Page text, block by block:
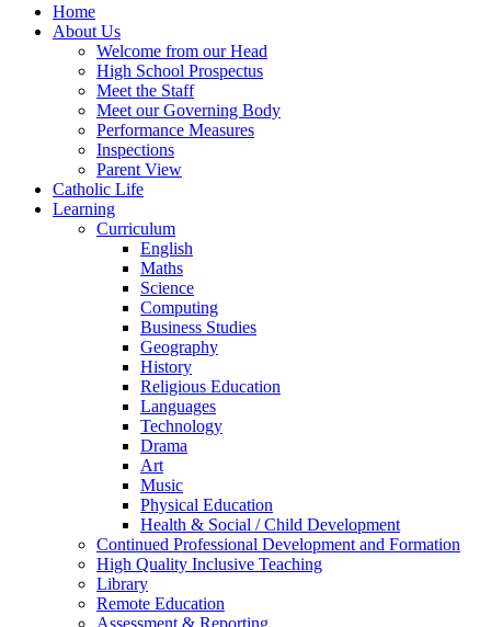
Home
About Us
Welcome from our Head
High School Prospectus
Meet the Staff
Meet our Governing Body
Performance Measures
Inspections
Parent View
Catholic Life
Learning
Curriculum
English
Maths
Science
Computing
Business Studies
Geography
History
Religious Education
Languages
Technology
Drama
Art
Music
Physical Education
Health & Social / Child Development
Continued Professional Development and Formation
High Quality Inclusive Teaching
Library
Remote Education
Assessment & Reporting